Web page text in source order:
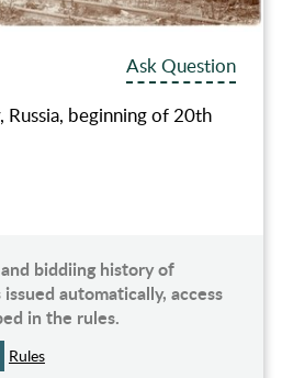
Ask Question
Russia, beginning of 20th
biddiing history of
automatically, access
in the rules.
Rules